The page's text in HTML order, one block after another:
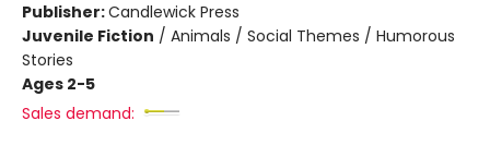
Publisher:Candlewick Press
Juvenile Fiction / Animals / Social Themes / Humorous
Stories
Ages 2-5
Sales demand: